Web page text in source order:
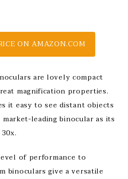
ON AMAZON.COM
are lovely compact
magnification properties.
it easy to see distant objects
leading binocular as its
of performance to
binoculars give a versatile